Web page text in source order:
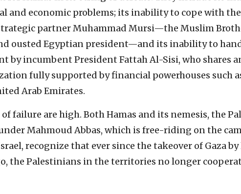
and economic problems; its inability to cope with
partner Muhammad Mursi—the Muslim
ousted Egyptian president—and its inability to
by incumbent President Fattah Al-Sisi, who shares
fully supported by financial powerhouses such
Arab Emirates.
of failure are high. Both Hamas and its nemesis, the
Mahmoud Abbas, which is free-riding on the
recognize that ever since the takeover of Gaza
the Palestinians in the territories no longer